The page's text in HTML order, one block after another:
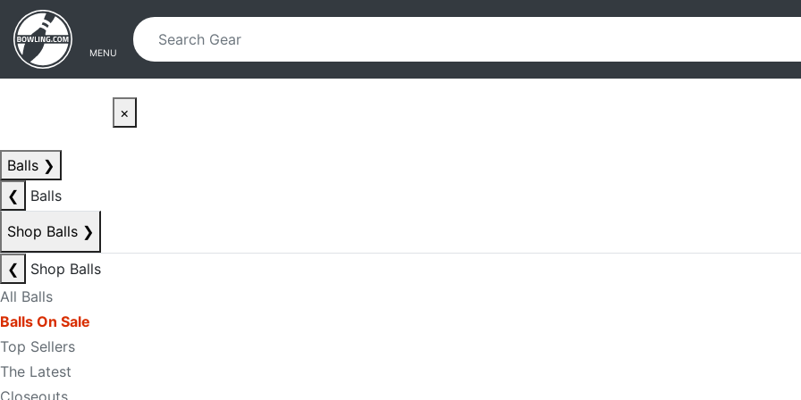
Skip to main content
Skip to navigation
MENU
×
Balls ❯
❮
Balls
Shop Balls ❯
❮
Shop Balls
All Balls
Balls On Sale
Top Sellers
The Latest
Closeouts